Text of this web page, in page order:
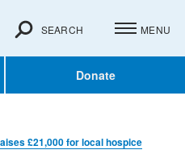
Donate
SEARCH MENU
£21,000 for local hospice